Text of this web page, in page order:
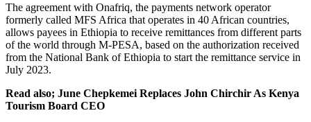
The agreement with Onafriq, the payments network operator
formerly called MFS Africa that operates in 40 African countries,
allows payees in Ethiopia to receive remittances from different parts
of the world through M-PESA, based on the authorization received
from the National Bank of Ethiopia to start the remittance service in
July 2023.
Read also; June Chepkemei Replaces John Chirchir As Kenya
Tourism Board CEO